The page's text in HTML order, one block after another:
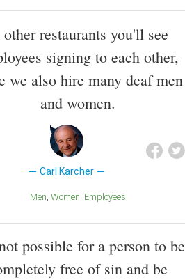
restaurants you'll see
signing to each other,
we also hire many deaf men
and women.
Carl Karcher
Men Women Employees
possible for a person to be
free of sin and be